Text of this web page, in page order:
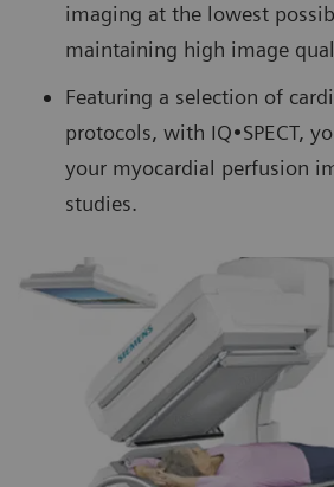
imaging at the lowest
maintaining high image
Featuring a selection of
protocols, with IQ•SPECT,
your myocardial perfusion
studies.